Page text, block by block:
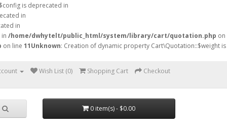
is deprecated in
in
in
/home/dwhytelt/public_html/system/library/cart/quotation.php on
on line 11Unknown: Creation of dynamic property Cart\Quotation::$weight is
Wish List (0) Shopping Cart Checkout
0 item(s) - $0.00